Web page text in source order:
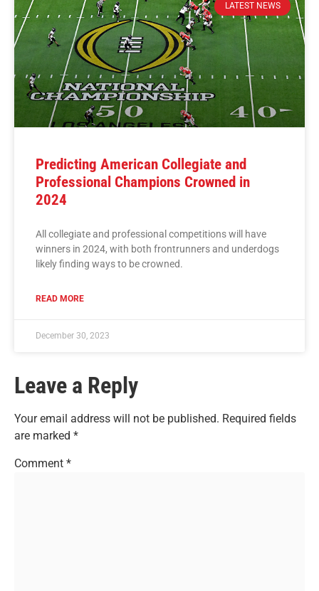
LATEST NEWS
Predicting American Collegiate and
Professional Champions Crowned in
2024
All collegiate and professional competitions will have
winners in 2024, with both frontrunners and underdogs
likely finding ways to be crowned.
READ MORE
December 30, 2023
Leave a Reply
Your email address will not be published. Required fields
are marked *
Comment *